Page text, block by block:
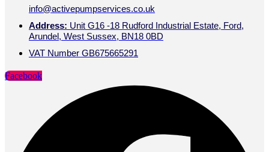
info@activepumpservices.co.uk
Address: Unit G16 -18 Rudford Industrial Estate, Ford,
Arundel, West Sussex, BN18 0BD
VAT Number GB675665291
Facebook